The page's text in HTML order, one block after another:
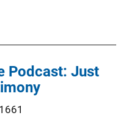
Podcast: Just